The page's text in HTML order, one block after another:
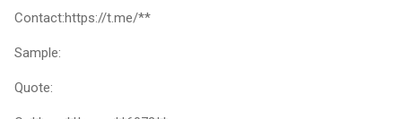
Contact:https://t.me/**
Sample:
Quote: